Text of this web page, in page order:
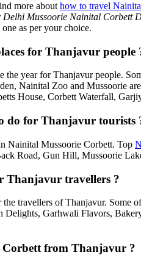
more about how to travel
Delhi Mussoorie Nainital Corbett
as per your choice.
for Thanjavur people
the year for Thanjavur people.
Nainital Zoo and Mussoorie
House, Corbett Waterfall,
do for Thanjavur tourists
Nainital Mussoorie Corbett. Top
Road, Gun Hill, Mussoorie
Thanjavur travellers ?
the travellers of Thanjavur. Some
Garhwali Flavors,
Corbett from Thanjavur ?